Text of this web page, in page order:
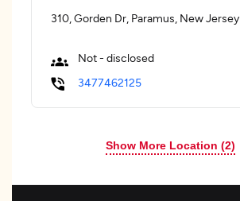
310, Gorden Dr, Paramus, New Jersey
Not - disclosed
3477462125
Show More Location (2)